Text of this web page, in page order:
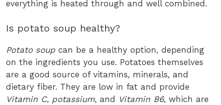
everything is heated through and well combined.
Is potato soup healthy?
Potato soup can be a healthy option, depending
on the ingredients you use. Potatoes themselves
are a good source of vitamins, minerals, and
dietary fiber. They are low in fat and provide
Vitamin C, potassium, and Vitamin B6, which are